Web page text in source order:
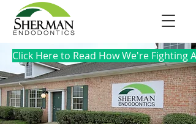
Click Here to Read How We're Fighting